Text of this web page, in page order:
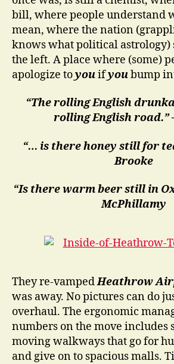
bill, where people understand
mean, where the nation
knows what political
the left. A place where (some)
apologize toyouifyoubump
“The rolling English
rolling English road.”
“… is there honey still for
Brooke
“Is there warm beer still in
McPhillamy
They re-vampedHeathrow
was away. No pictures can do
overhaul. The ergonomic
numbers on the move includes
moving walkways that go for
and give on to spacious malls.